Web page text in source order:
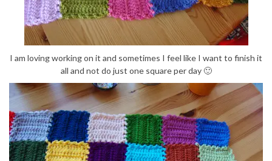
I am loving working on it and sometimes I feel like I want to finish it
all and not do just one square per day 🙂